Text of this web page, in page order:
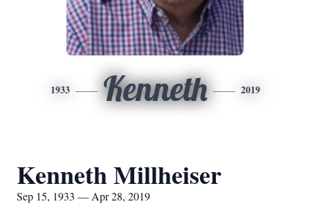
1933 Kenneth 2019
Kenneth Millheiser
Sep 15, 1933 — Apr 28, 2019